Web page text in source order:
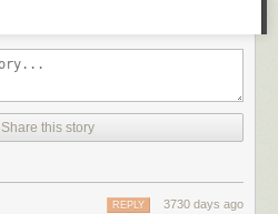
Share this story
3730 days ago
REPLY